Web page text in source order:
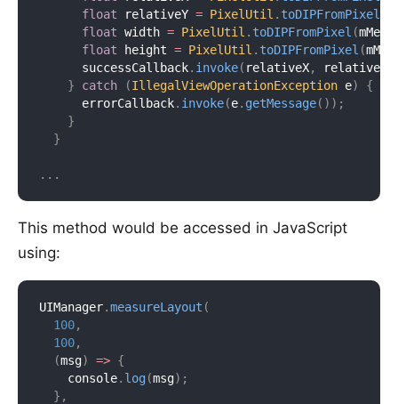
float relativeY = PixelUtil . toDIPFromPixel
float width = PixelUtil . toDIPFromPixel (
float height = PixelUtil . toDIPFromPixel (
      successCallback
. invoke( relativeX, relativeY
}
catch (IllegalViewOperationException e)
{
      errorCallback
. invoke(e. getMessage( ) ) ;
}
}
. . .
This method would be accessed in JavaScript
using:
UIManager.measureLayout (
100,
100,
(msg) => {
    console
. log(msg) ;
} ,